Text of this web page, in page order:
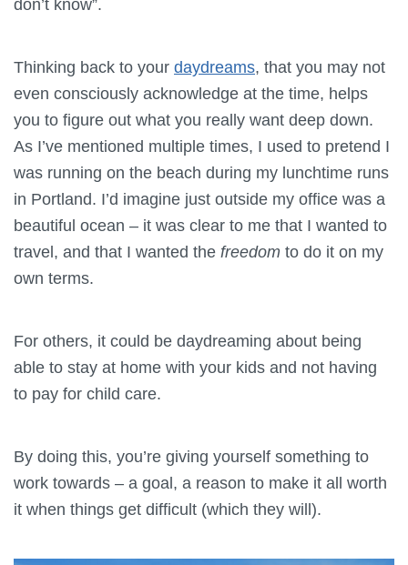
don’t know”.
Thinking back to your daydreams, that you may not
even consciously acknowledge at the time, helps
you to figure out what you really want deep down.
As I’ve mentioned multiple times, I used to pretend I
was running on the beach during my lunchtime runs
in Portland. I’d imagine just outside my office was a
beautiful ocean – it was clear to me that I wanted to
travel, and that I wanted the freedom to do it on my
own terms.
For others, it could be daydreaming about being
able to stay at home with your kids and not having
to pay for child care.
By doing this, you’re giving yourself something to
work towards – a goal, a reason to make it all worth
it when things get difficult (which they will).